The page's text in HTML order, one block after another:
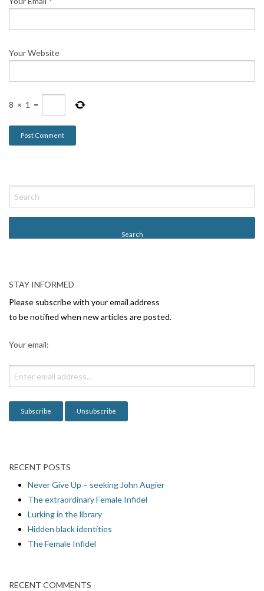
Your Website
8 × 1 =
STAY INFORMED
Please subscribe with your email address
to be notified when new articles are posted.
Your email:
RECENT POSTS
Never Give Up – seeking John Augier
The extraordinary Female Infidel
Lurking in the library
Hidden black identities
The Female Infidel
RECENT COMMENTS